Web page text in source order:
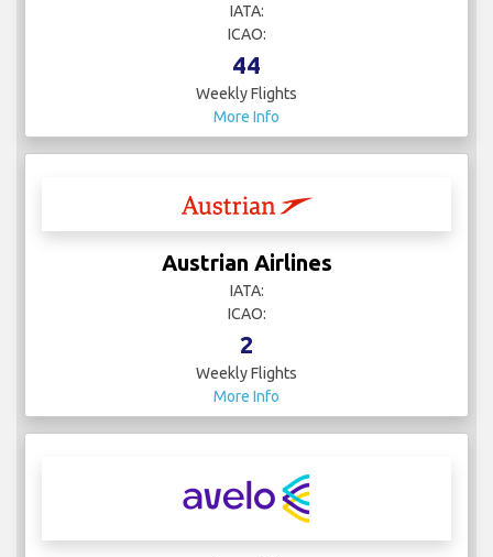
IATA:
ICAO:
44
Weekly Flights
More Info
Austrian Airlines
IATA:
ICAO:
2
Weekly Flights
More Info